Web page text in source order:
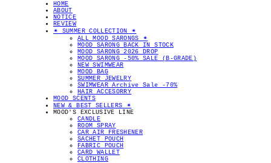
HOME
ABOUT
NOTICE
REVIEW
✴︎ SUMMER COLLECTION ✴︎
ALL MOOD SARONGS ✴︎
MOOD SARONG BACK IN STOCK
MOOD SARONG 2026 DROP
MOOD SARONG -50% SALE (B-GRADE)
NEW SWIMWEAR
MOOD BAG
SUMMER JEWELRY
SWIMWEAR Archive Sale -70%
HAIR ACCESORRY
MOOD SCENTS
NEW & BEST SELLERS ✴︎
MOOD'S EXCLUSIVE LINE
CANDLE
ROOM SPRAY
CAR AIR FRESHENER
SACHET POUCH
FABRIC POUCH
CARD WALLET
CLOTHING